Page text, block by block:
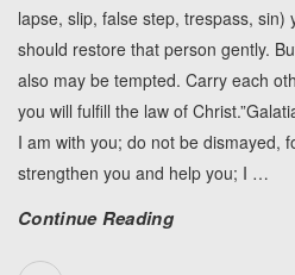
lapse, slip, false step, trespass, sin)
should restore that person gently.
also may be tempted. Carry each
you will fulfill the law of
I am with you; do not be dismayed,
strengthen you and help you; I …
Continue Reading